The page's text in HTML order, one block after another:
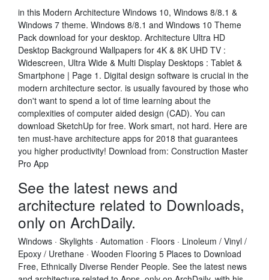
in this Modern Architecture Windows 10, Windows 8/8.1 &
Windows 7 theme. Windows 8/8.1 and Windows 10 Theme
Pack download for your desktop. Architecture Ultra HD
Desktop Background Wallpapers for 4K & 8K UHD TV :
Widescreen, Ultra Wide & Multi Display Desktops : Tablet &
Smartphone | Page 1. Digital design software is crucial in the
modern architecture sector. is usually favoured by those who
don't want to spend a lot of time learning about the
complexities of computer aided design (CAD). You can
download SketchUp for free. Work smart, not hard. Here are
ten must-have architecture apps for 2018 that guarantees
you higher productivity! Download from: Construction Master
Pro App
See the latest news and
architecture related to Downloads,
only on ArchDaily.
Windows · Skylights · Automation · Floors · Linoleum / Vinyl /
Epoxy / Urethane · Wooden Flooring 5 Places to Download
Free, Ethnically Diverse Render People. See the latest news